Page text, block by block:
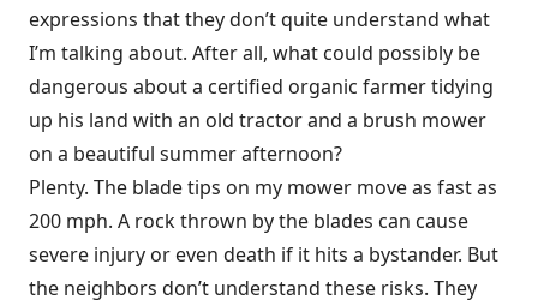
expressions that they don’t quite understand what
I’m talking about. After all, what could possibly be
dangerous about a certified organic farmer tidying
up his land with an old tractor and a brush mower
on a beautiful summer afternoon?
Plenty. The blade tips on my mower move as fast as
200 mph. A rock thrown by the blades can cause
severe injury or even death if it hits a bystander. But
the neighbors don’t understand these risks. They